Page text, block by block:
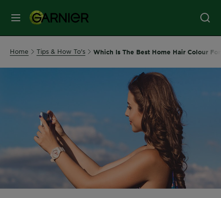
MENU
Our
Care
Hair
Home Tips & How To's Which Is The Best Home Hair Colour